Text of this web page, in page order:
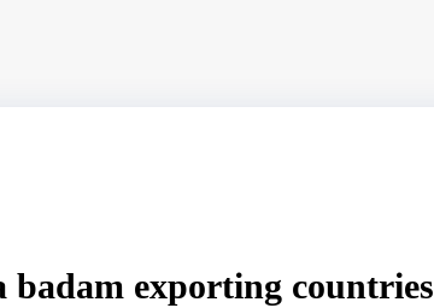
badam exporting countries